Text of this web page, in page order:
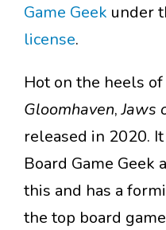
Game Geek under
license.
Hot on the heels
Gloomhaven,Jaws
released in 2020.
Board Game Geek
this and has a
the top board